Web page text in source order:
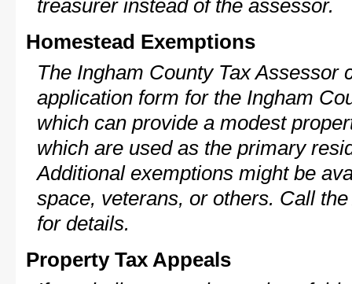
treasurer instead of the assessor.
Homestead Exemptions
The Ingham County Tax Assessor
application form for the Ingham
which can provide a modest
which are used as the primary
Additional exemptions might be
space, veterans, or others. Call
for details.
Property Tax Appeals